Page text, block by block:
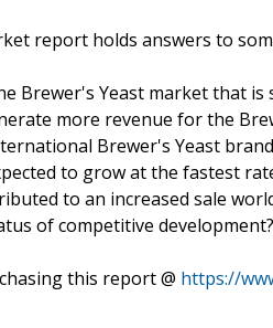
report holds answers to
Brewer's Yeast market that is
more revenue for the
Brewer's Yeast
to grow at the fastest
to an increased sale
of competitive development?
this report @ https://